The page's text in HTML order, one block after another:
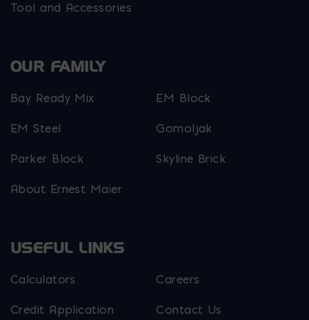
Tool and Accessories
OUR FAMILY
Bay Ready Mix EM Block
EM Steel Gomoljak
Parker Block Skyline Brick
About Ernest Maier
USEFUL LINKS
Calculators Careers
Credit Application Contact Us